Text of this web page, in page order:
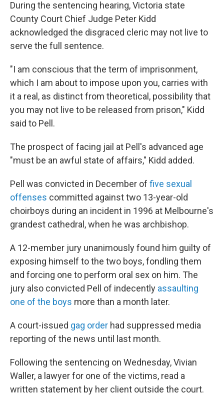
During the sentencing hearing, Victoria state
County Court Chief Judge Peter Kidd
acknowledged the disgraced cleric may not live to
serve the full sentence.
"I am conscious that the term of imprisonment,
which I am about to impose upon you, carries with
it a real, as distinct from theoretical, possibility that
you may not live to be released from prison," Kidd
said to Pell.
The prospect of facing jail at Pell's advanced age
"must be an awful state of affairs," Kidd added.
Pell was convicted in December of five sexual
offenses committed against two 13-year-old
choirboys during an incident in 1996 at Melbourne's
grandest cathedral, when he was archbishop.
A 12-member jury unanimously found him guilty of
exposing himself to the two boys, fondling them
and forcing one to perform oral sex on him. The
jury also convicted Pell of indecently assaulting
one of the boys more than a month later.
A court-issued gag order had suppressed media
reporting of the news until last month.
Following the sentencing on Wednesday, Vivian
Waller, a lawyer for one of the victims, read a
written statement by her client outside the court.